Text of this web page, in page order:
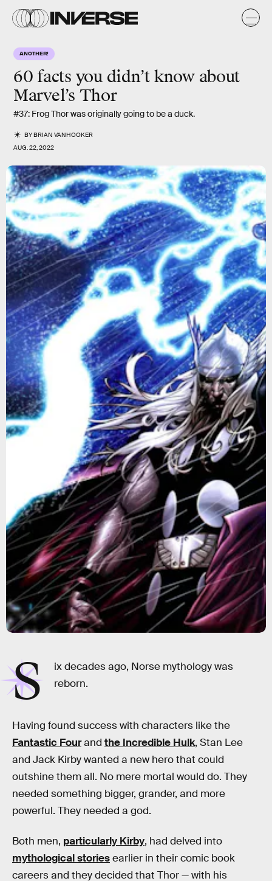
ANOTHER!
60 facts you didn’t know about
Marvel’s Thor
#37: Frog Thor was originally going to be a duck.
BYBRIAN VANHOOKER
AUG. 22, 2022
S
ix decades ago, Norse mythology was
reborn.
Having found success with characters like the
Fantastic Fourand the Incredible Hulk, Stan Lee
and Jack Kirby wanted a new hero that could
outshine them all. No mere mortal would do. They
needed something bigger, grander, and more
powerful. They needed a god.
Both men, particularly Kirby, had delved into
mythological storiesearlier in their comic book
careers and they decided that Thor — with his